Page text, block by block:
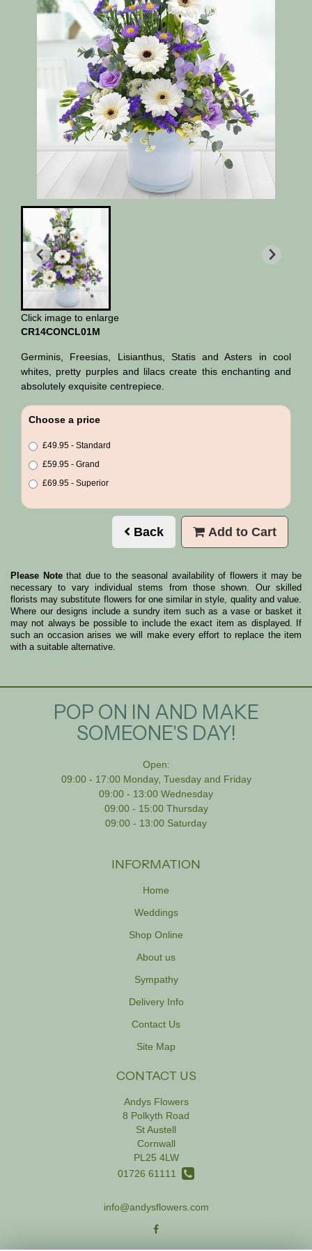
Click image to enlarge
CR14CONCL01M
Germinis, Freesias, Lisianthus, Statis and Asters in cool
whites, pretty purples and lilacs create this enchanting and
absolutely exquisite centrepiece.
Choose a price
£49.95 - Standard
£59.95 - Grand
£69.95 - Superior
Back Add to Cart
Please Notethat due to the seasonal availability of flowers it may be
necessary to vary individual stems from those shown. Our skilled
florists may substitute flowers for one similar in style, quality and value.
Where our designs include a sundry item such as a vase or basket it
may not always be possible to include the exact item as displayed. If
such an occasion arises we will make every effort to replace the item
with a suitable alternative.
POP ON IN AND MAKE
SOMEONE'S DAY!
Open:
09:00 - 17:00 Monday, Tuesday and Friday
09:00 - 13:00 Wednesday
09:00 - 15:00 Thursday
09:00 - 13:00 Saturday
INFORMATION
Home
Weddings
Shop Online
About us
Sympathy
Delivery Info
Contact Us
Site Map
CONTACT US
Andys Flowers
8 Polkyth Road
St Austell
Cornwall
PL25 4LW
01726 61111
info@andysflowers.com